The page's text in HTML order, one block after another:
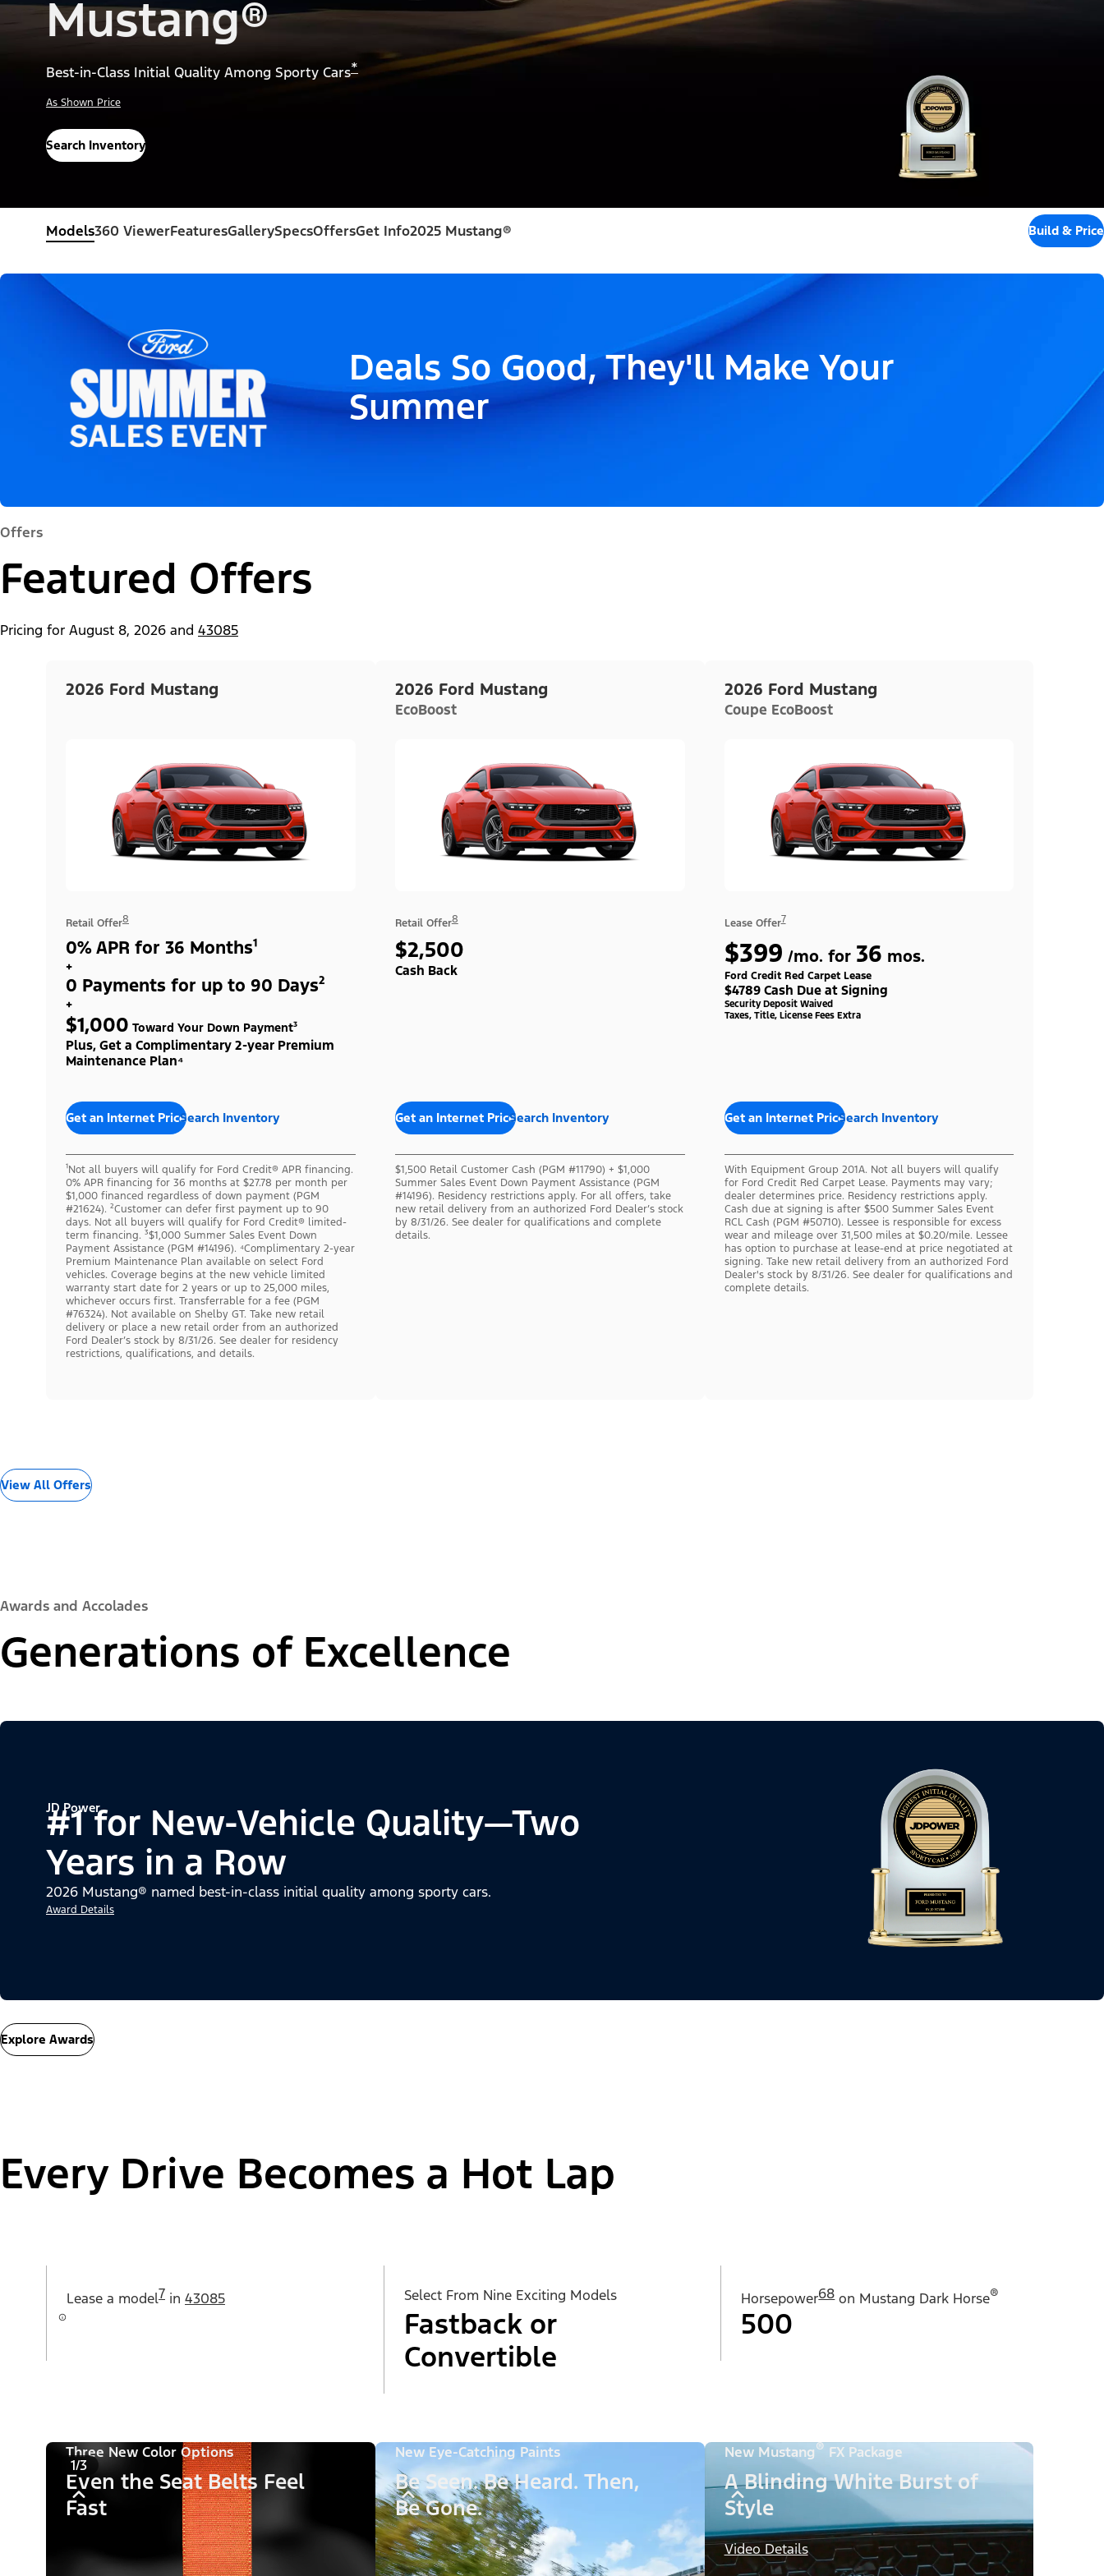
Mustang®
Best-in-Class Initial Quality Among Sporty Cars*
As Shown Price
Search Inventory
Models360 ViewerFeaturesGallerySpecsOffersGet Info2025 Mustang® Build & Price
Deals So Good, They'll Make Your
Summer
Offers
Featured Offers
Pricing for August 8, 2026 and 43085
2026 Ford Mustang
Retail Offer8
0% APR for 36 Months¹
+
0 Payments for up to 90 Days²
+
$1,000 Toward Your Down Payment³
Plus, Get a Complimentary 2-year Premium
Maintenance Plan⁴
Get an Internet PriceSearch Inventory
¹Not all buyers will qualify for Ford Credit® APR financing.
0% APR financing for 36 months at $27.78 per month per
$1,000 financed regardless of down payment (PGM
#21624). ²Customer can defer first payment up to 90
days. Not all buyers will qualify for Ford Credit® limited-
term financing. ³$1,000 Summer Sales Event Down
Payment Assistance (PGM #14196). ⁴Complimentary 2-year
Premium Maintenance Plan available on select Ford
vehicles. Coverage begins at the new vehicle limited
warranty start date for 2 years or up to 25,000 miles,
whichever occurs first. Transferrable for a fee (PGM
#76324). Not available on Shelby GT. Take new retail
delivery or place a new retail order from an authorized
Ford Dealer’s stock by 8/31/26. See dealer for residency
restrictions, qualifications, and details.
2026 Ford Mustang
EcoBoost
Retail Offer8
$2,500
Cash Back
Get an Internet PriceSearch Inventory
$1,500 Retail Customer Cash (PGM #11790) + $1,000
Summer Sales Event Down Payment Assistance (PGM
#14196). Residency restrictions apply. For all offers, take
new retail delivery from an authorized Ford Dealer’s stock
by 8/31/26. See dealer for qualifications and complete
details.
2026 Ford Mustang
Coupe EcoBoost
Lease Offer7
$399 /mo. for 36 mos.
Ford Credit Red Carpet Lease
$4789 Cash Due at Signing
Security Deposit Waived
Taxes, Title, License Fees Extra
Get an Internet PriceSearch Inventory
With Equipment Group 201A. Not all buyers will qualify
for Ford Credit Red Carpet Lease. Payments may vary;
dealer determines price. Residency restrictions apply.
Cash due at signing is after $500 Summer Sales Event
RCL Cash (PGM #50710). Lessee is responsible for excess
wear and mileage over 31,500 miles at $0.20/mile. Lessee
has option to purchase at lease-end at price negotiated at
signing. Take new retail delivery from an authorized Ford
Dealer's stock by 8/31/26. See dealer for qualifications and
complete details.
View All Offers
Awards and Accolades
Generations of Excellence
JD Power
#1 for New-Vehicle Quality—Two
Years in a Row
2026 Mustang® named best-in-class initial quality among sporty cars.
Award Details
Explore Awards
Every Drive Becomes a Hot Lap
Lease a model7 in 43085 Select From Nine Exciting Models
Fastback or
Convertible
Horsepower68on Mustang Dark Horse®
500
1/3
Three New Color Options
Even the Seat Belts Feel
Fast
New Eye-Catching Paints
Be Seen. Be Heard. Then,
Be Gone.
New Mustang® FX Package
A Blinding White Burst of
Style
Video Details